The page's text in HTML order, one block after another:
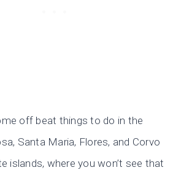
off beat things to do in the
Santa Maria, Flores, and Corvo
islands, where you won’t see that